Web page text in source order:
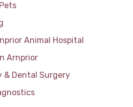
Animal Hospital
Arnprior
& Dental Surgery